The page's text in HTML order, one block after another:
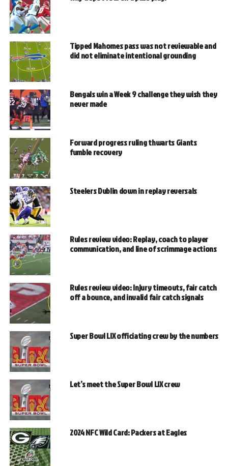
Tipped Mahomes pass was not reviewable and
did not eliminate intentional grounding
Bengals win a Week 9 challenge they wish they
never made
Forward progress ruling thwarts Giants
fumble recovery
Steelers Dublin down in replay reversals
Rules review video: Replay, coach to player
communication, and line of scrimmage actions
Rules review video: Injury timeouts, fair catch
off a bounce, and invalid fair catch signals
Super Bowl LIX officiating crew by the numbers
Let’s meet the Super Bowl LIX crew
2024 NFC Wild Card: Packers at Eagles